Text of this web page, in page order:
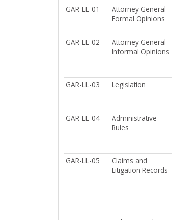
GAR-LL-01
Attorney General
Formal Opinions
GAR-LL-02
Attorney General
Informal Opinions
GAR-LL-03 Legislation
GAR-LL-04
Administrative
Rules
GAR-LL-05
Claims and
Litigation Records